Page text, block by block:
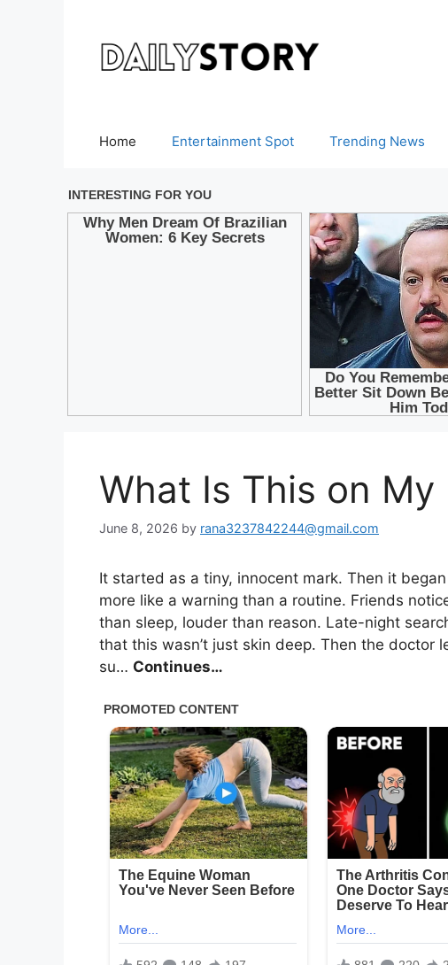
Home Entertainment Spot Trending News
What Is This on My
June 8, 2026 by rana3237842244@gmail.com
It started as a tiny, innocent mark. Then it
more like a warning than a routine. Friends
than sleep, louder than reason. Late-night
that this wasn’t just skin deep. Then the doctor
su… Continues…